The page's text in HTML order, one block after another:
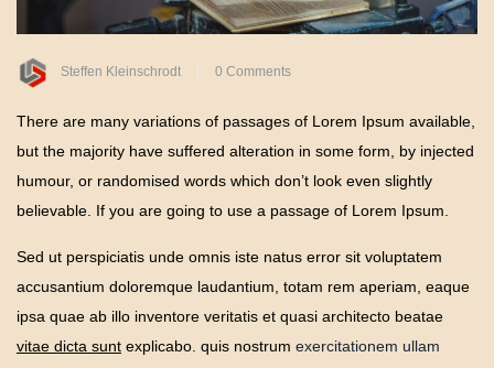
Steffen Kleinschrodt 0 Comments
There are many variations of passages of Lorem Ipsum available,
but the majority have suffered alteration in some form, by injected
humour, or randomised words which don’t look even slightly
believable. If you are going to use a passage of Lorem Ipsum.
Sed ut perspiciatis unde omnis iste natus error sit voluptatem
accusantium doloremque laudantium, totam rem aperiam, eaque
ipsa quae ab illo inventore veritatis et quasi architecto beatae
vitae dicta sunt explicabo. quis nostrum exercitationem ullam